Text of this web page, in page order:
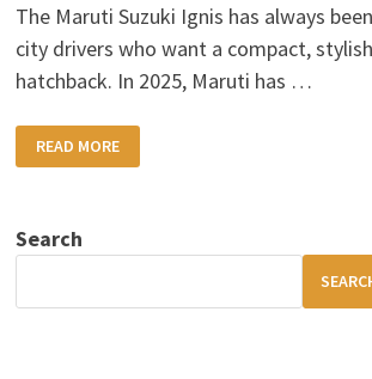
The Maruti Suzuki Ignis has always
city drivers who want a compact,
hatchback. In 2025, Maruti has …
2025
MARUTI
SUZUKI
&
BUDGET-
READ MORE
Search